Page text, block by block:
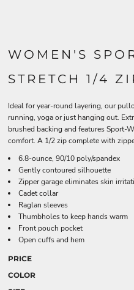
WOMEN'S
STRETCH 1/4
Ideal for year-round layering, our
running, yoga or just hanging out.
brushed backing and features
comfort. A 1/2 zip complete with
6.8-ounce, 90/10 poly/spandex
Gently contoured silhouette
Zipper garage eliminates skin
Cadet collar
Raglan sleeves
Thumbholes to keep hands warm
Front pouch pocket
Open cuffs and hem
PRICE
COLOR